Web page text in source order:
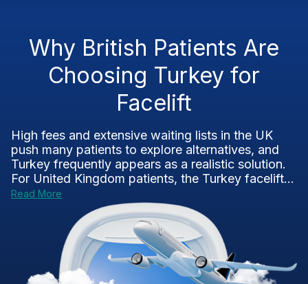
Why British Patients Are
Choosing Turkey for
Facelift
High fees and extensive waiting lists in the UK
push many patients to explore alternatives, and
Turkey frequently appears as a realistic solution.
For United Kingdom patients, the Turkey facelift...
Read More